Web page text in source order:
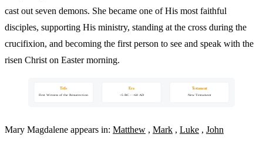
cast out seven demons. She became one of His most faithful
disciples, supporting His ministry, standing at the cross during the
crucifixion, and becoming the first person to see and speak with the
risen Christ on Easter morning.
Title
First Witness of the Resurrection
Era
~5 BC - ~60 AD
Testament
New Testament
Mary Magdalene appears in: Matthew , Mark , Luke , John